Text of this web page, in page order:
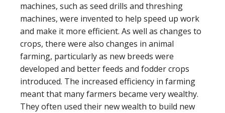
machines, such as seed drills and threshing
machines, were invented to help speed up work
and make it more efficient. As well as changes to
crops, there were also changes in animal
farming, particularly as new breeds were
developed and better feeds and fodder crops
introduced. The increased efficiency in farming
meant that many farmers became very wealthy.
They often used their new wealth to build new